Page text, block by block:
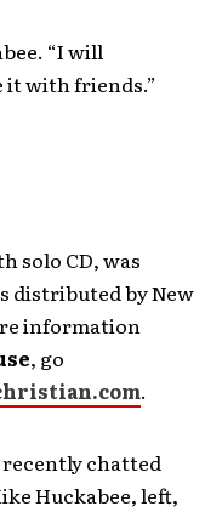
“I will
it with friends.”
solo CD, was
distributed by New
information
, go
.
chatted
Huckabee, left,